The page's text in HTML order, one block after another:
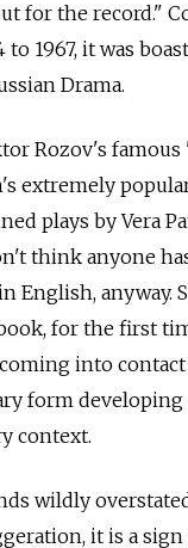
for the record."
1967, it was
Drama.
Rozov's famous
extremely
plays by Vera
think anyone
English, anyway.
for the first
into
form developing
context.
wildly
it is a